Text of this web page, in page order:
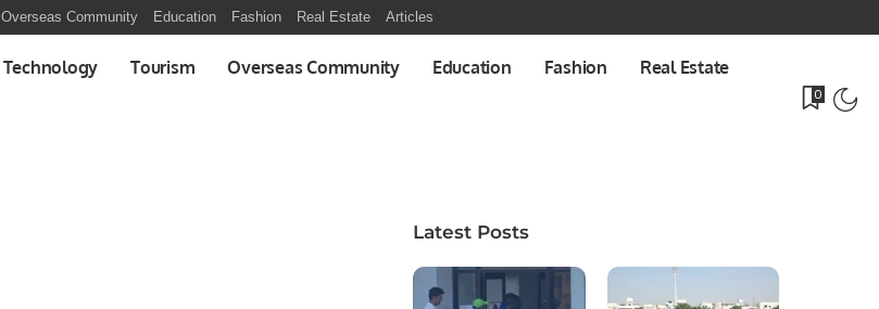
Overseas Community Education Fashion Real Estate Articles
Technology Tourism Overseas Community Education Fashion Real Estate
0
Latest Posts